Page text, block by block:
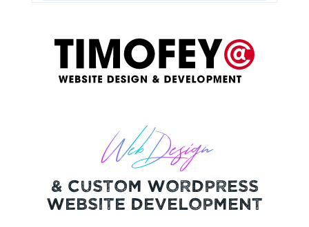
Web Design
& Custom Wordpress
Website Development
Logo Design Content Creation
Bug Fix or Issues with
Live Website
Website After Hack
Restoration